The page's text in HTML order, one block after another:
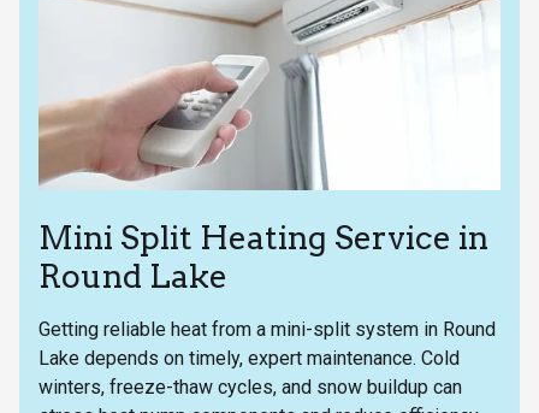
Mini Split Heating Service in
Round Lake
Getting reliable heat from a mini-split system in Round
Lake depends on timely, expert maintenance. Cold
winters, freeze-thaw cycles, and snow buildup can